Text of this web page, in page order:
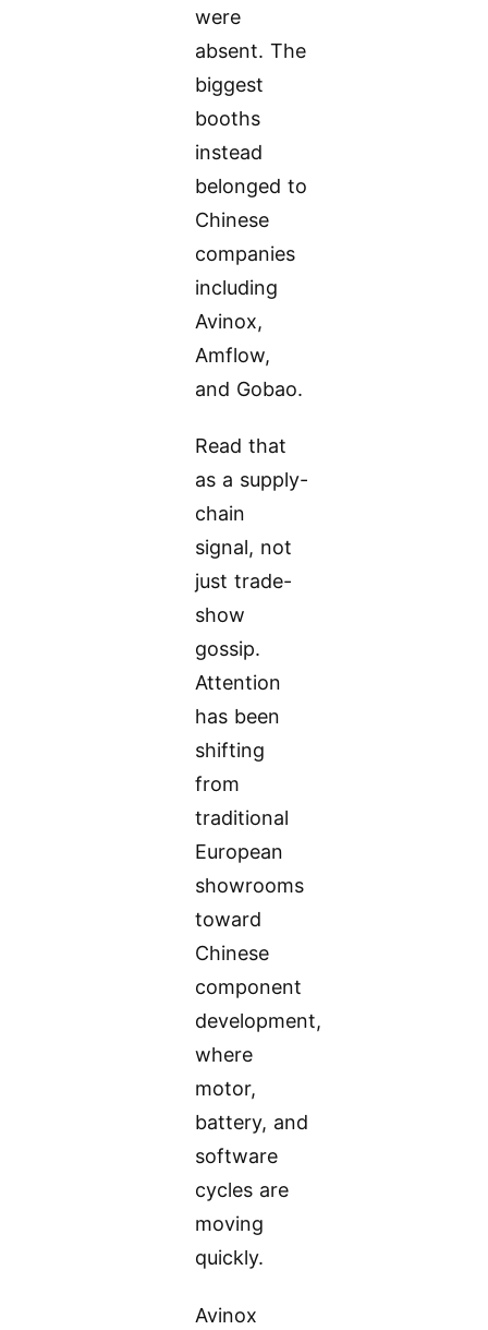
were
absent. The
biggest
booths
instead
belonged to
Chinese
companies
including
Avinox,
Amflow,
and Gobao.
Read that
as a supply-
chain
signal, not
just trade-
show
gossip.
Attention
has been
shifting
from
traditional
European
showrooms
toward
Chinese
component
development,
where
motor,
battery, and
software
cycles are
moving
quickly.
Avinox